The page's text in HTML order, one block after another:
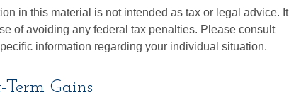
in this material is not intended as tax or legal advice. It
of avoiding any federal tax penalties. Please consult
information regarding your individual situation.
Term Gains